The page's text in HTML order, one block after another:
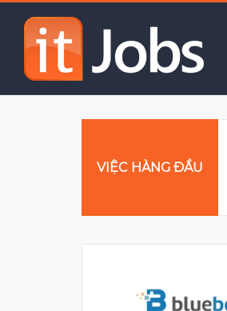
VIỆC HÀNG ĐẦU